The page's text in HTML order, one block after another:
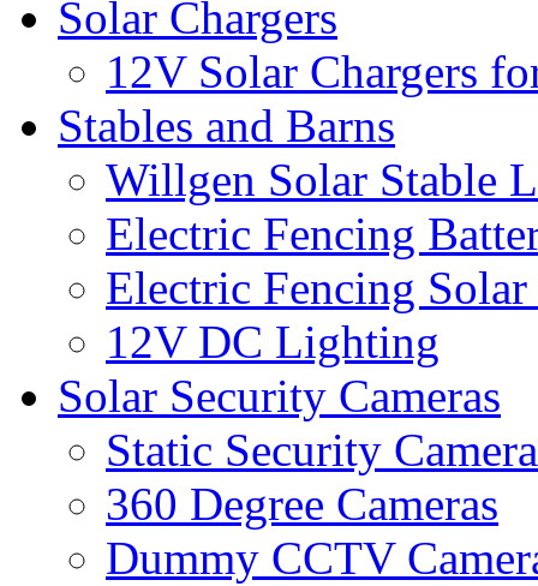
Solar Chargers
12V Solar Chargers
Stables and Barns
Willgen Solar Stable
Electric Fencing
Electric Fencing Solar
12V DC Lighting
Solar Security Cameras
Static Security
360 Degree Cameras
Dummy CCTV